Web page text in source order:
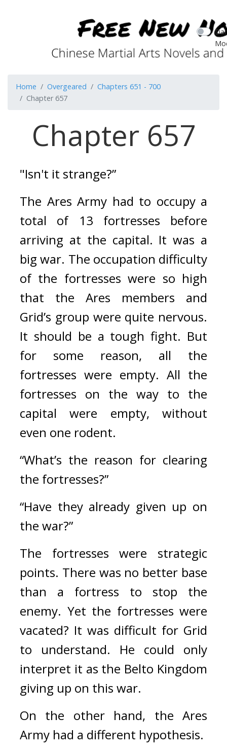
Home Overgeared
Chapters 651 - 700
Chapter 657
Chapter 657
"Isn't it strange?”
The Ares Army had to occupy a
total of 13 fortresses before
arriving at the capital. It was a
big war. The occupation difficulty
of the fortresses were so high
that the Ares members and
Grid’s group were quite nervous.
It should be a tough fight. But
for some reason, all the
fortresses were empty. All the
fortresses on the way to the
capital were empty, without
even one rodent.
“What’s the reason for clearing
the fortresses?”
“Have they already given up on
the war?”
The fortresses were strategic
points. There was no better base
than a fortress to stop the
enemy. Yet the fortresses were
vacated? It was difficult for Grid
to understand. He could only
interpret it as the Belto Kingdom
giving up on this war.
On the other hand, the Ares
Army had a different hypothesis.